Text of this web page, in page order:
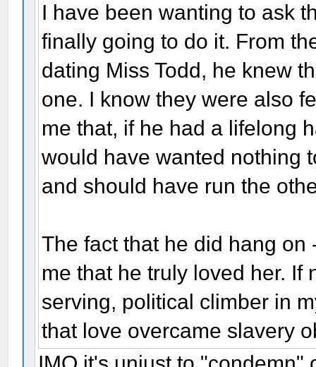
I have been wanting to ask
finally going to do it. From
dating Miss Todd, he knew
one. I know they were also
me that, if he had a lifelong
would have wanted nothing
and should have run the
The fact that he did hang
me that he truly loved her. If
serving, political climber in
that love overcame slavery